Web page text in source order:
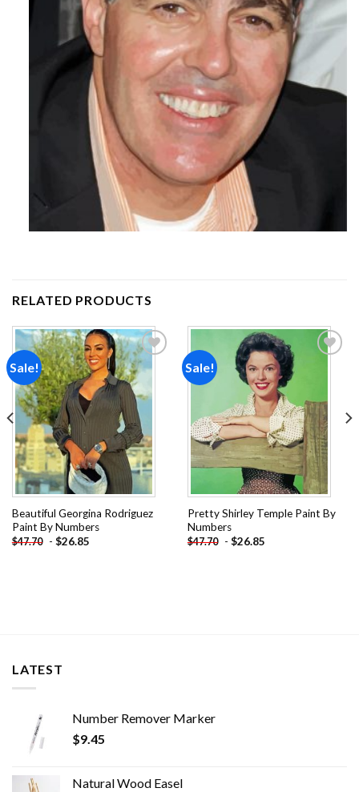
RELATED PRODUCTS
Sale!
Add to
wishlist
Beautiful Georgina Rodriguez
Paint By Numbers
$47.70 - $26.85
Sale!
Pretty Shirley Temple Paint By
Numbers
$47.70 - $26.85
LATEST
Number Remover Marker
$9.45
Natural Wood Easel